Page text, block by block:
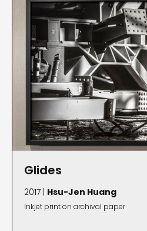
Glides
2017 | Hsu-Jen Huang
Inkjet print on archival paper